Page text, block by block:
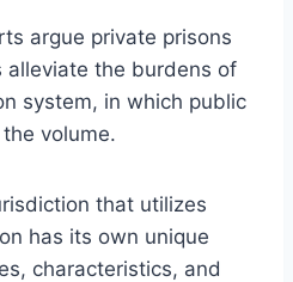
argue private prisons
alleviate the burdens of
system, in which public
volume.
that utilizes
has its own unique
characteristics, and